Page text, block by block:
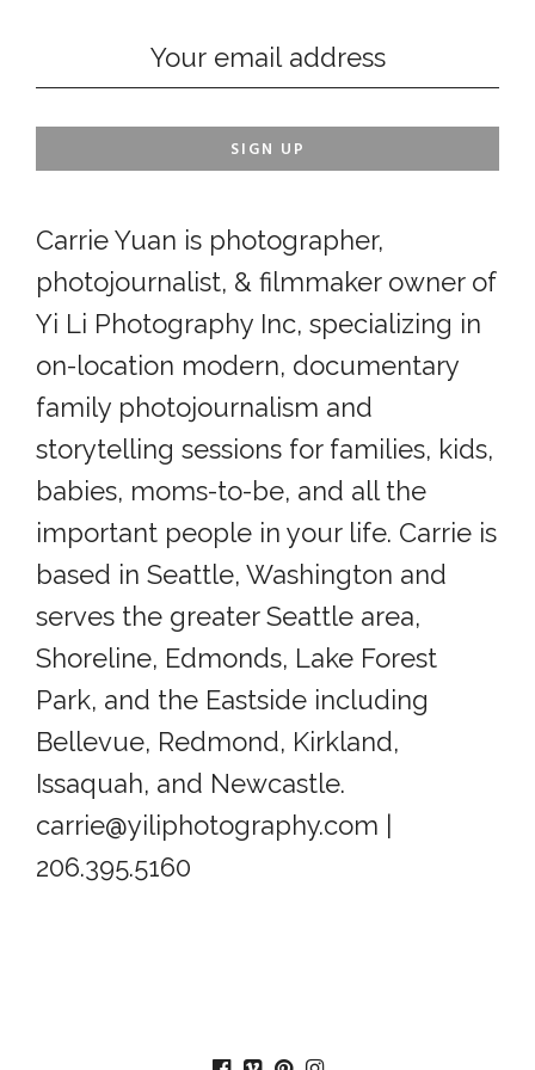
Carrie Yuan is photographer,
photojournalist, & filmmaker owner of
Yi Li Photography Inc, specializing in
on-location modern, documentary
family photojournalism and
storytelling sessions for families, kids,
babies, moms-to-be, and all the
important people in your life. Carrie is
based in Seattle, Washington and
serves the greater Seattle area,
Shoreline, Edmonds, Lake Forest
Park, and the Eastside including
Bellevue, Redmond, Kirkland,
Issaquah, and Newcastle.
carrie@yiliphotography.com |
206.395.5160